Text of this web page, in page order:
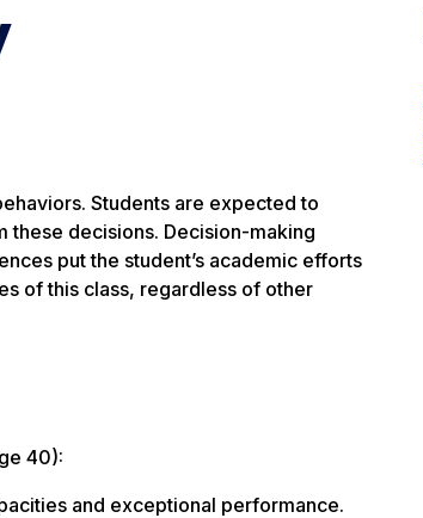
Students are expected to
these decisions. Decision-making
put the student’s academic efforts
of this class, regardless of other
40):
and exceptional performance.